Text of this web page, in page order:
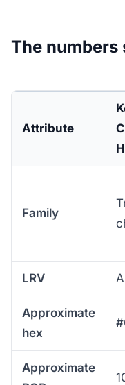
The numbers
Attribute
Family
LRV
Approximate
hex
Approximate